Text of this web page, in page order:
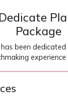
Package
been